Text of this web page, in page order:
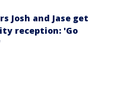
Josh and Jase get
reception: 'Go